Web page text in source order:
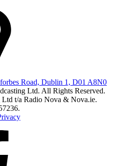
Road, Dublin 1, D01 A8N0
Ltd. All Rights Reserved.
Ltd t/a Radio Nova & Nova.ie.